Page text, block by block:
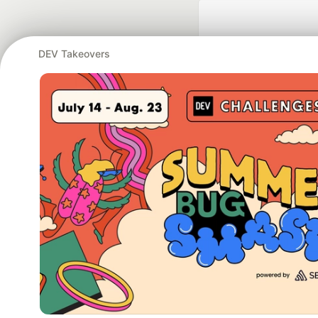
DEV Takeovers
Google AI is the
and Platform
DEV Community— A
Home
DEV Challenges DEV++ Videos DEV
Built on